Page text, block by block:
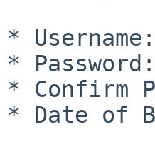
* Username:
* Password:
* Confirm
* Date of